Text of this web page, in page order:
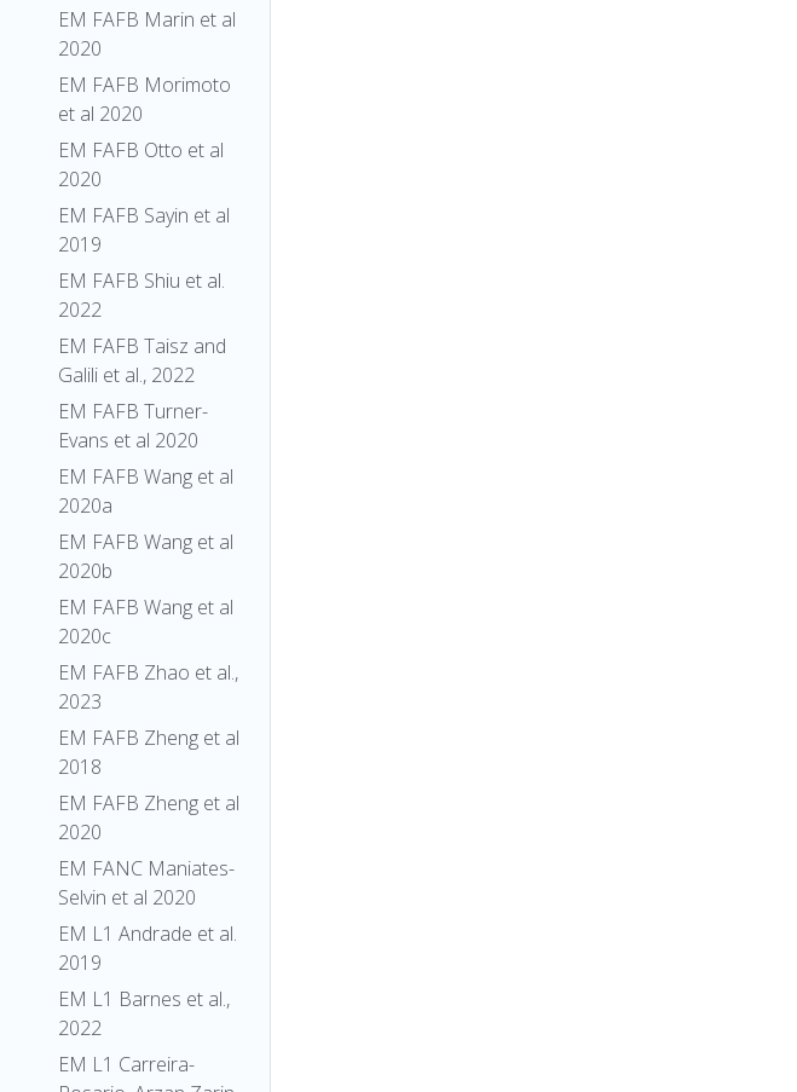
EM FAFB Marin et al
2020
EM FAFB Morimoto
et al 2020
EM FAFB Otto et al
2020
EM FAFB Sayin et al
2019
EM FAFB Shiu et al.
2022
EM FAFB Taisz and
Galili et al., 2022
EM FAFB Turner-
Evans et al 2020
EM FAFB Wang et al
2020a
EM FAFB Wang et al
2020b
EM FAFB Wang et al
2020c
EM FAFB Zhao et al.,
2023
EM FAFB Zheng et al
2018
EM FAFB Zheng et al
2020
EM FANC Maniates-
Selvin et al 2020
EM L1 Andrade et al.
2019
EM L1 Barnes et al.,
2022
EM L1 Carreira-